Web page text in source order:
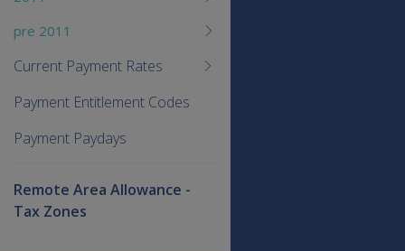
pre 2011
Current Payment Rates
Payment Entitlement Codes
Payment Paydays
Remote Area Allowance -
Tax Zones